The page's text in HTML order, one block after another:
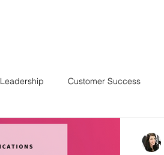
Leadership Customer Success